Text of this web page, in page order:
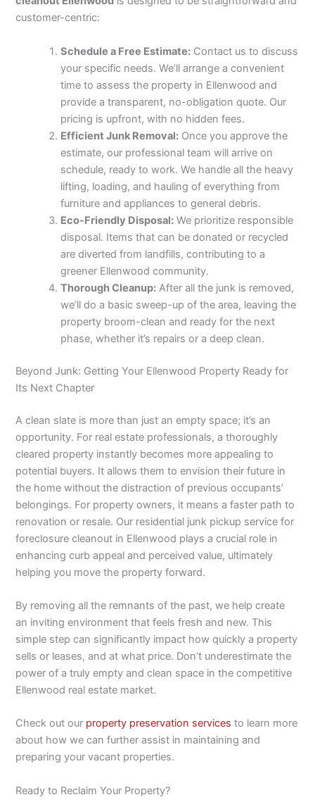
customer-centric:
Schedule a Free Estimate: Contact us to discuss
your specific needs. We’ll arrange a convenient
time to assess the property in Ellenwood and
provide a transparent, no-obligation quote. Our
pricing is upfront, with no hidden fees.
Efficient Junk Removal: Once you approve the
estimate, our professional team will arrive on
schedule, ready to work. We handle all the heavy
lifting, loading, and hauling of everything from
furniture and appliances to general debris.
Eco-Friendly Disposal: We prioritize responsible
disposal. Items that can be donated or recycled
are diverted from landfills, contributing to a
greener Ellenwood community.
Thorough Cleanup: After all the junk is removed,
we’ll do a basic sweep-up of the area, leaving the
property broom-clean and ready for the next
phase, whether it’s repairs or a deep clean.
Beyond Junk: Getting Your Ellenwood Property Ready for
Its Next Chapter
A clean slate is more than just an empty space; it’s an
opportunity. For real estate professionals, a thoroughly
cleared property instantly becomes more appealing to
potential buyers. It allows them to envision their future in
the home without the distraction of previous occupants’
belongings. For property owners, it means a faster path to
renovation or resale. Our residential junk pickup service for
foreclosure cleanout in Ellenwood plays a crucial role in
enhancing curb appeal and perceived value, ultimately
helping you move the property forward.
By removing all the remnants of the past, we help create
an inviting environment that feels fresh and new. This
simple step can significantly impact how quickly a property
sells or leases, and at what price. Don’t underestimate the
power of a truly empty and clean space in the competitive
Ellenwood real estate market.
Check out our property preservation services to learn more
about how we can further assist in maintaining and
preparing your vacant properties.
Ready to Reclaim Your Property?